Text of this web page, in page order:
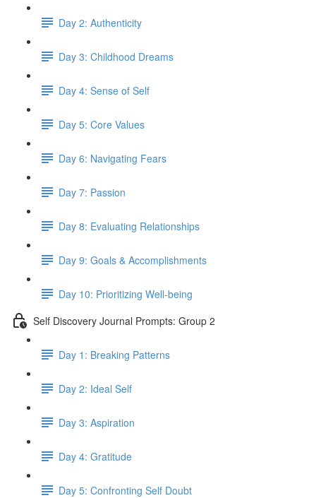
Day 2: Authenticity
Day 3: Childhood Dreams
Day 4: Sense of Self
Day 5: Core Values
Day 6: Navigating Fears
Day 7: Passion
Day 8: Evaluating Relationships
Day 9: Goals & Accomplishments
Day 10: Prioritizing Well-being
Self Discovery Journal Prompts: Group 2
Day 1: Breaking Patterns
Day 2: Ideal Self
Day 3: Aspiration
Day 4: Gratitude
Day 5: Confronting Self Doubt